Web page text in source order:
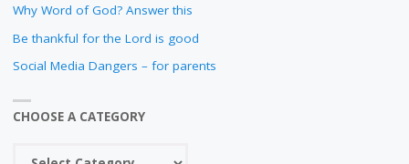
Why Word of God? Answer this
Be thankful for the Lord is good
Social Media Dangers – for parents
CHOOSE A CATEGORY
Choose